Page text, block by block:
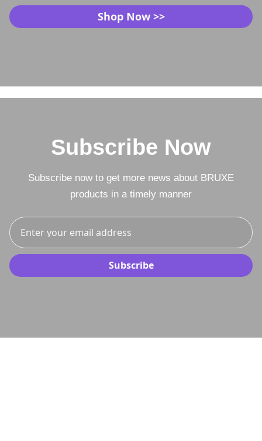
Shop Now >>
Subscribe Now
Subscribe now to get more news about BRUXE
products in a timely manner